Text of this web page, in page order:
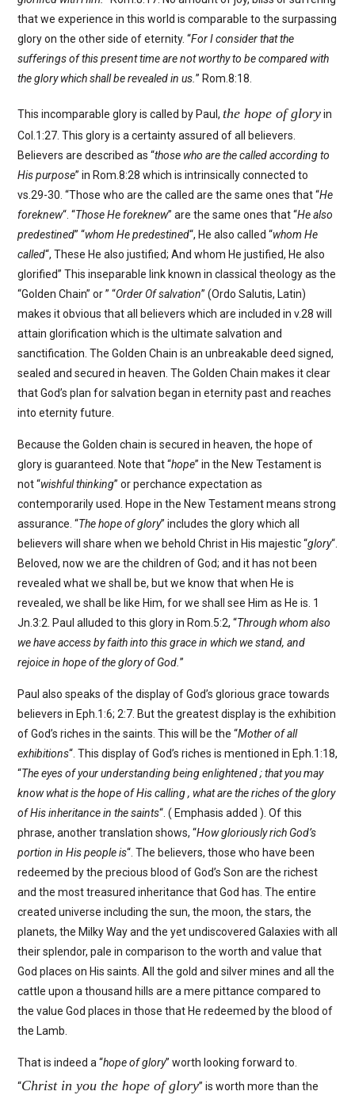
that we experience in this world is comparable to the surpassing
glory on the other side of eternity. “For I consider that the
sufferings of this present time are not worthy to be compared with
the glory which shall be revealed in us.” Rom.8:18.
This incomparable glory is called by Paul, the hope of gloryin
Col.1:27. This glory is a certainty assured of all believers.
Believers are described as “those who are the called according to
His purpose” in Rom.8:28 which is intrinsically connected to
vs.29-30. “Those who are the called are the same ones that “He
foreknew“. “Those He foreknew” are the same ones that “He also
predestined” “whom He predestined“, He also called “whom He
called“, These He also justified; And whom He justified, He also
glorified” This inseparable link known in classical theology as the
“Golden Chain” or ” “Order Of salvation” (Ordo Salutis, Latin)
makes it obvious that all believers which are included in v.28 will
attain glorification which is the ultimate salvation and
sanctification. The Golden Chain is an unbreakable deed signed,
sealed and secured in heaven. The Golden Chain makes it clear
that God’s plan for salvation began in eternity past and reaches
into eternity future.
Because the Golden chain is secured in heaven, the hope of
glory is guaranteed. Note that “hope” in the New Testament is
not “wishful thinking” or perchance expectation as
contemporarily used. Hope in the New Testament means strong
assurance. “The hope of glory” includes the glory which all
believers will share when we behold Christ in His majestic “glory“.
Beloved, now we are the children of God; and it has not been
revealed what we shall be, but we know that when He is
revealed, we shall be like Him, for we shall see Him as He is. 1
Jn.3:2. Paul alluded to this glory in Rom.5:2, “Through whom also
we have access by faith into this grace in which we stand, and
rejoice in hope of the glory of God.”
Paul also speaks of the display of God’s glorious grace towards
believers in Eph.1:6; 2:7. But the greatest display is the exhibition
of God’s riches in the saints. This will be the “Mother of all
exhibitions“. This display of God’s riches is mentioned in Eph.1:18,
“The eyes of your understanding being enlightened ; that you may
know what is the hope of His calling , what are the riches of the glory
of His inheritance in the saints“. ( Emphasis added ). Of this
phrase, another translation shows, “How gloriously rich God’s
portion in His people is“. The believers, those who have been
redeemed by the precious blood of God’s Son are the richest
and the most treasured inheritance that God has. The entire
created universe including the sun, the moon, the stars, the
planets, the Milky Way and the yet undiscovered Galaxies with all
their splendor, pale in comparison to the worth and value that
God places on His saints. All the gold and silver mines and all the
cattle upon a thousand hills are a mere pittance compared to
the value God places in those that He redeemed by the blood of
the Lamb.
That is indeed a “hope of glory” worth looking forward to.
“Christ in you the hope of glory” is worth more than the